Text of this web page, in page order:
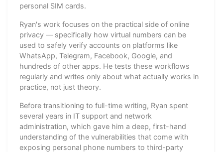
personal SIM cards.
Ryan's work focuses on the practical side of online
privacy — specifically how virtual numbers can be
used to safely verify accounts on platforms like
WhatsApp, Telegram, Facebook, Google, and
hundreds of other apps. He tests these workflows
regularly and writes only about what actually works in
practice, not just theory.
Before transitioning to full-time writing, Ryan spent
several years in IT support and network
administration, which gave him a deep, first-hand
understanding of the vulnerabilities that come with
exposing personal phone numbers to third-party